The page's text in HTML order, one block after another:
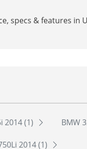
specs & features in
2014 (1) BMW
2014 (1)